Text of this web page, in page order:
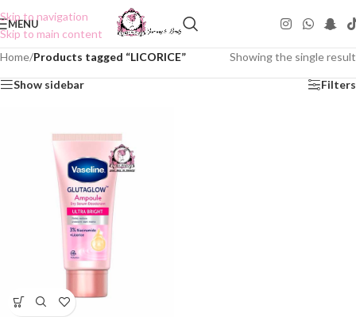
Skip to navigation
Skip to main content
MENU
Home/Products tagged “LICORICE” Showing the single result
Show sidebar Filters